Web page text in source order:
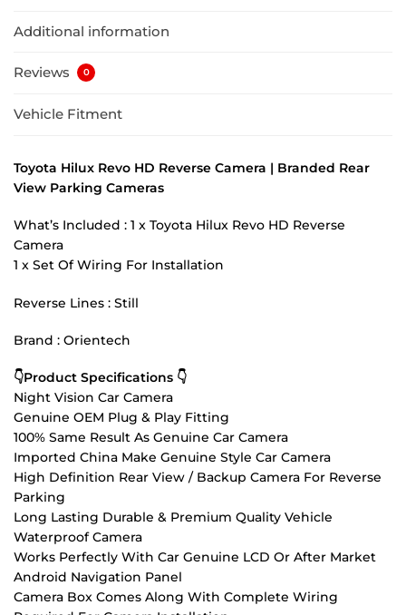
Additional information
Reviews 0
Vehicle Fitment
Toyota Hilux Revo HD Reverse Camera | Branded Rear
View Parking Cameras
What’s Included : 1 x Toyota Hilux Revo HD Reverse
Camera
1 x Set Of Wiring For Installation
Reverse Lines : Still
Brand : Orientech
👇Product Specifications 👇
Night Vision Car Camera
Genuine OEM Plug & Play Fitting
100% Same Result As Genuine Car Camera
Imported China Make Genuine Style Car Camera
High Definition Rear View / Backup Camera For Reverse
Parking
Long Lasting Durable & Premium Quality Vehicle
Waterproof Camera
Works Perfectly With Car Genuine LCD Or After Market
Android Navigation Panel
Camera Box Comes Along With Complete Wiring